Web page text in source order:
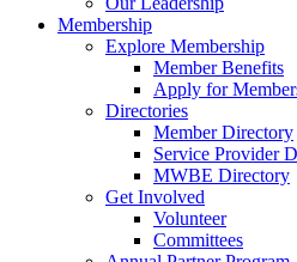
Membership
Explore Membership
Member Benefits
Apply for
Directories
Member Directory
Service Provider
MWBE Directory
Get Involved
Volunteer
Committees